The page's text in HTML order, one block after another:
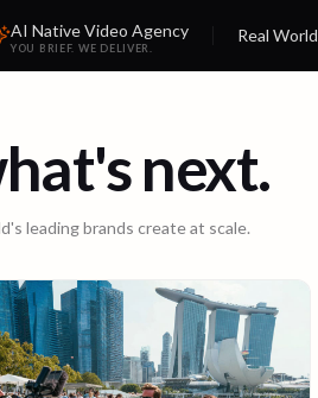
AI Native Video Agency
YOU BRIEF. WE DELIVER.
Real World
next.
leading brands create at scale.